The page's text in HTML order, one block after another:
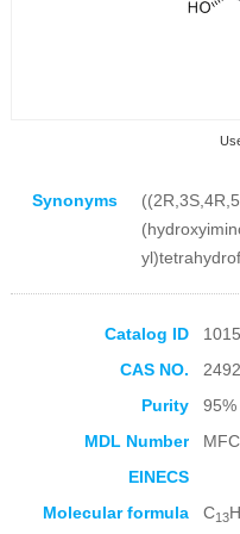
Synonyms
Catalog ID
CAS NO.
Purity
95%
MDL Number
EINECS
Molecular formula
C13H